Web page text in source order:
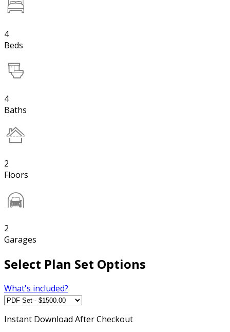
4
Beds
4
Baths
2
Floors
2
Garages
Select Plan Set Options
What's included?
Instant Download After Checkout